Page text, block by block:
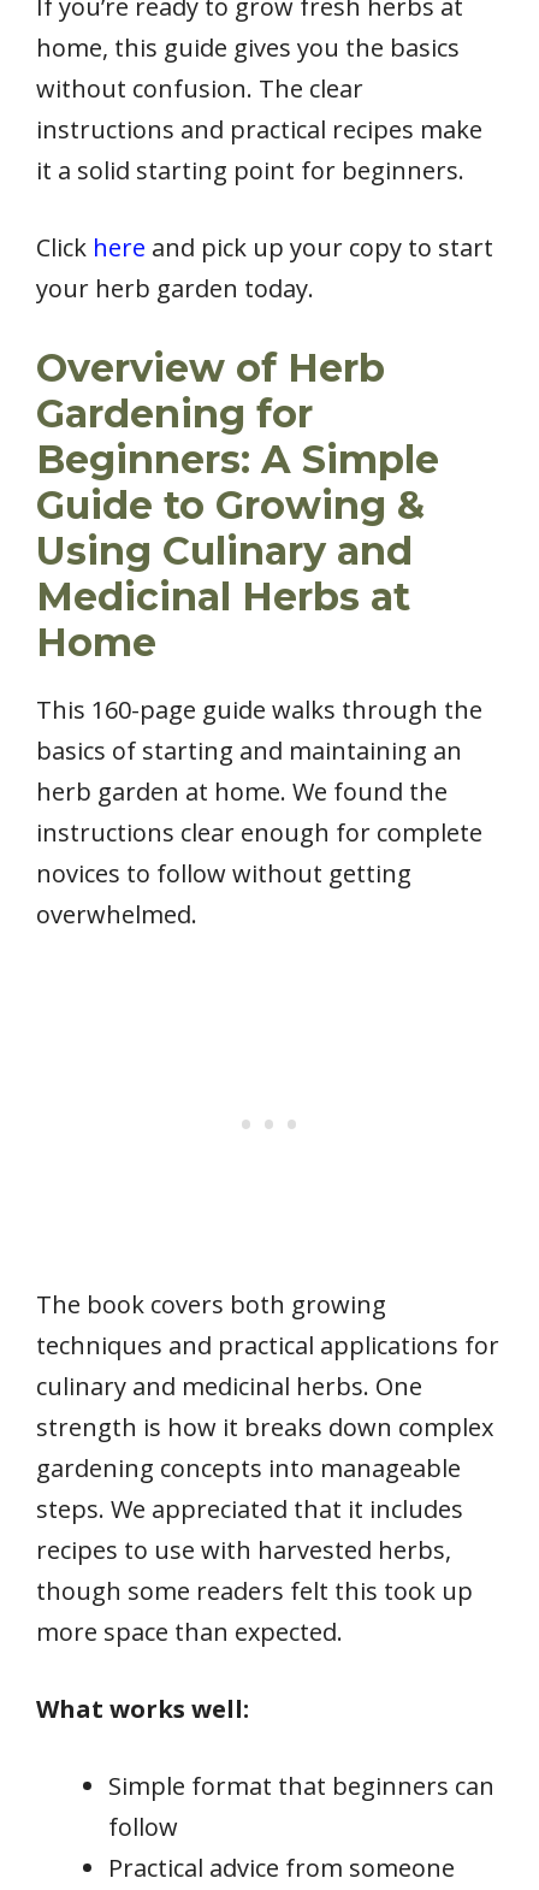
home, this guide gives you the basics
without confusion. The clear
instructions and practical recipes make
it a solid starting point for beginners.
Click here and pick up your copy to start
your herb garden today.
Overview of Herb
Gardening for
Beginners: A Simple
Guide to Growing &
Using Culinary and
Medicinal Herbs at
Home
This 160-page guide walks through the
basics of starting and maintaining an
herb garden at home. We found the
instructions clear enough for complete
novices to follow without getting
overwhelmed.
The book covers both growing
techniques and practical applications for
culinary and medicinal herbs. One
strength is how it breaks down complex
gardening concepts into manageable
steps. We appreciated that it includes
recipes to use with harvested herbs,
though some readers felt this took up
more space than expected.
What works well:
Simple format that beginners can
follow
Practical advice from someone